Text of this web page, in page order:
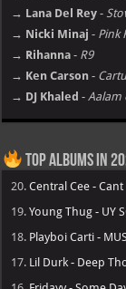
→ Lana Del Rey -
→ Nicki Minaj - Pink
→ Rihanna - R9
→ Ken Carson -
→ DJ Khaled - Aalam
Top Albums in
20.Central Cee -
19.Young Thug - UY
18. Playboi Carti -
17. Lil Durk - Deep